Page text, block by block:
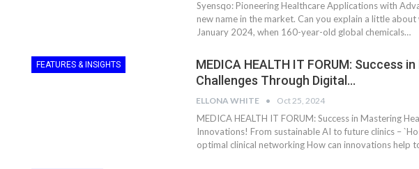
Syensqo: Pioneering Healthcare Applications with
new name in the market. Can you explain a little
January 2024, when 160-year-old global chemicals…
FEATURES & INSIGHTS
MEDICA HEALTH IT FORUM: Success
Challenges Through Digital…
ELLONA WHITE Oct 25, 2024
MEDICA HEALTH IT FORUM: Success in Mastering
Innovations! From sustainable AI to future clinics –
optimal clinical networking How can innovations help